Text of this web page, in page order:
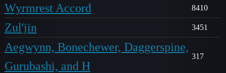
Wyrmrest Accord 8410
Zul'jin 3451
Aegwynn, Bonechewer, Daggerspine,
Gurubashi, and H
317